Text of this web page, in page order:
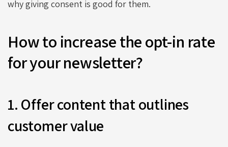
why giving consent is good for them.
How to increase the opt-in rate
for your newsletter?
1. Offer content that outlines
customer value